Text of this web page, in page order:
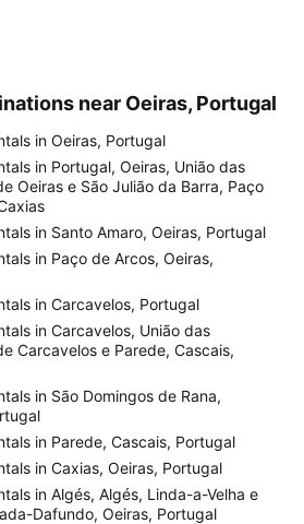
near Oeiras, Portugal
in Oeiras, Portugal
in Portugal, Oeiras, União das
Oeiras e São Julião da Barra, Paço
in Santo Amaro, Oeiras, Portugal
in Paço de Arcos, Oeiras,
in Carcavelos, Portugal
in Carcavelos, União das
Carcavelos e Parede, Cascais,
in São Domingos de Rana,
in Parede, Cascais, Portugal
in Caxias, Oeiras, Portugal
in Algés, Algés, Linda-a-Velha e
Dafundo, Oeiras, Portugal